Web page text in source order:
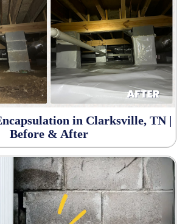
in Clarksville, TN |
Before & After